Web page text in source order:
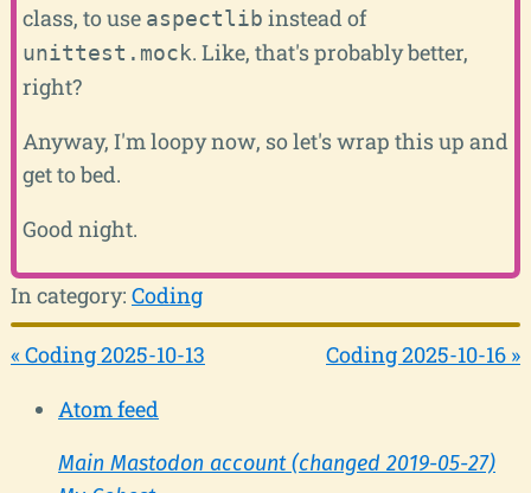
class, to use aspectlib instead of
unittest.mock. Like, that's probably better,
right?
Anyway, I'm loopy now, so let's wrap this up and
get to bed.
Good night.
In category: Coding
« Coding 2025-10-13
Coding 2025-10-16 »
Atom feed
Main Mastodon account (changed 2019-05-27)